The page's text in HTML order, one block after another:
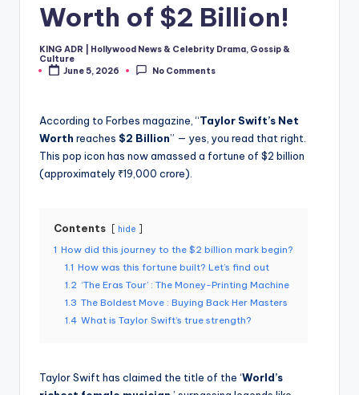
Worth of $2 Billion!
Posted
by
KING ADR | Hollywood News & Celebrity Drama, Gossip &
Culture
June 5, 2026
No Comments
According to Forbes magazine, “Taylor Swift’s Net
Worth reaches $2 Billion” — yes, you read that right.
This pop icon has now amassed a fortune of $2 billion
(approximately ₹19,000 crore).
Contents hide
1 How did this journey to the $2 billion mark begin?
1.1 How was this fortune built? Let’s find out
1.2 ‘The Eras Tour’ : The Money-Printing Machine
1.3 The Boldest Move : Buying Back Her Masters
1.4 What is Taylor Swift’s true strength?
Taylor Swift has claimed the title of the ‘World’s